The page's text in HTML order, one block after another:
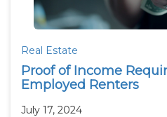
Real Estate
Proof of Income
Employed Renters
July 17, 2024